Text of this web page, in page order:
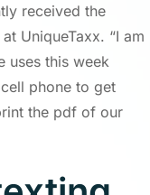
received the
UniqueTaxx. “I am
uses this week
phone to get
the pdf of our